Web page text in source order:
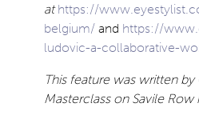
at https://
belgium/ and https://
ludovic-a-collaborative-
This feature was written
Masterclass on Savile